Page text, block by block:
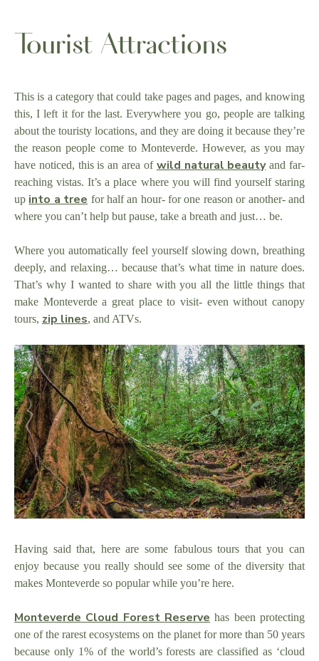
Tourist Attractions
This is a category that could take pages and pages, and knowing
this, I left it for the last. Everywhere you go, people are talking
about the touristy locations, and they are doing it because they’re
the reason people come to Monteverde. However, as you may
have noticed, this is an area of wild natural beautyand far-
reaching vistas. It’s a place where you will find yourself staring
up into a tree for half an hour- for one reason or another- and
where you can’t help but pause, take a breath and just… be.
Where you automatically feel yourself slowing down, breathing
deeply, and relaxing… because that’s what time in nature does.
That’s why I wanted to share with you all the little things that
make Monteverde a great place to visit- even without canopy
tours, zip lines, and ATVs.
Having said that, here are some fabulous tours that you can
enjoy because you really should see some of the diversity that
makes Monteverde so popular while you’re here.
Monteverde Cloud Forest Reserve has been protecting
one of the rarest ecosystems on the planet for more than 50 years
because only 1% of the world’s forests are classified as ‘cloud